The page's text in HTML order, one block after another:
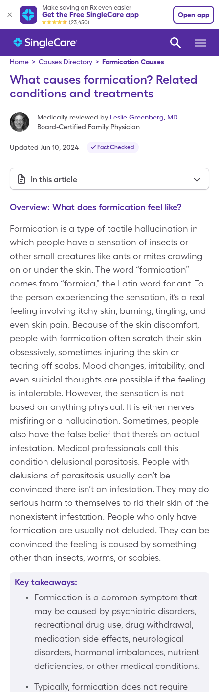
Make saving on Rx even easier
Get the Free SingleCare app
(23,450)
Open app
Home > Causes Directory > Formication Causes
What causes formication? Related
conditions and treatments
Medically reviewed by Leslie Greenberg MD
Board-Certified Family Physician
Updated Jun 10, 2024 Fact Checked
In this article
Overview: What does formication feel like?
Formication is a type of tactile hallucination in
which people have a sensation of insects or
other small creatures like ants or mites crawling
on or under the skin. The word “formication”
comes from “formica,” the Latin word for ant. To
the person experiencing the sensation, it’s a real
feeling involving itchy skin, burning, tingling, and
even skin pain. Because of the skin discomfort,
people with formication often scratch their skin
obsessively, sometimes injuring the skin or
tearing off scabs. Mood changes, irritability, and
even suicidal thoughts are possible if the feeling
is intolerable. However, the sensation is not
based on anything physical. It is either nerves
misfiring or a hallucination. Sometimes, people
also have the false belief that there’s an actual
infestation. Medical professionals call this
condition delusional parasitosis. People with
delusions of parasitosis usually can’t be
convinced there isn’t an infestation. They may do
serious harm to themselves to rid their skin of the
nonexistent infestation. People who only have
formication are usually not deluded. They can be
convinced the feeling is caused by something
other than insects, worms, or scabies.
Key takeaways:
Formication is a common symptom that
may be caused by psychiatric disorders,
recreational drug use, drug withdrawal,
medication side effects, neurological
disorders, hormonal imbalances, nutrient
deficiencies, or other medical conditions.
Typically, formication does not require